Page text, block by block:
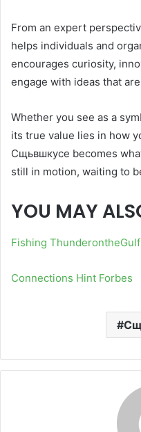
From an expert
helps individuals and
encourages curiosity,
engage with ideas that
Whether you see as a
its true value lies in how
Сщьвшкусе becomes
still in motion, waiting to
YOU MAY
Fishing ThunderontheGulf
Connections Hint Forbes